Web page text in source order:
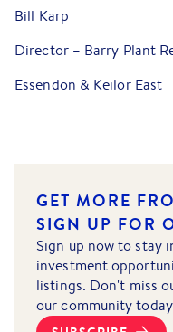
Bill Karp
Director – Barry Plant
Essendon & Keilor East
GET MORE
SIGN UP FOR
Sign up now to stay
investment
listings. Don't miss
our community